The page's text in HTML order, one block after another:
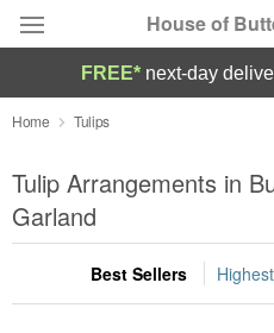
House of
Deal of the Day
Summer Featured
Occasions
Birthday
FREE* next-day
Home Tulips
Tulip Arrangements in
Garland
Best Sellers